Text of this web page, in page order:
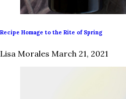
Recipe Homage to the Rite of Spring
Lisa Morales March 21, 2021